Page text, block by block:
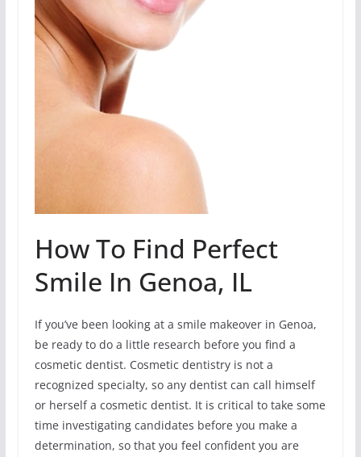
How To Find Perfect
Smile In Genoa, IL
If you’ve been looking at a smile makeover in Genoa,
be ready to do a little research before you find a
cosmetic dentist. Cosmetic dentistry is not a
recognized specialty, so any dentist can call himself
or herself a cosmetic dentist. It is critical to take some
time investigating candidates before you make a
determination, so that you feel confident you are